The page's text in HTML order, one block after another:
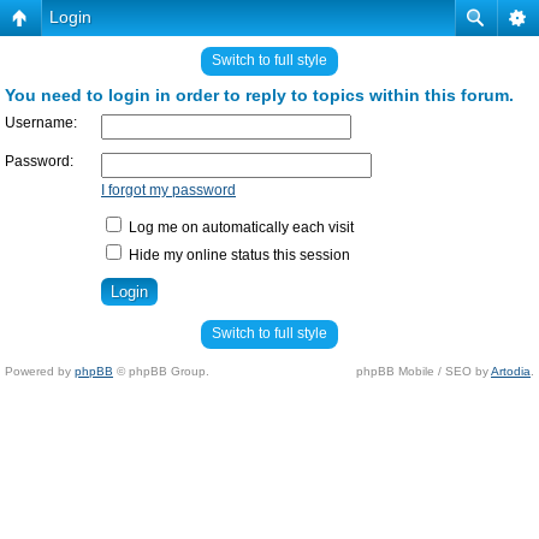
Login
Switch to full style
You need to login in order to reply to topics within this forum.
Username:
Password:
I forgot my password
Log me on automatically each visit
Hide my online status this session
Switch to full style
Powered by phpBB © phpBB Group. phpBB Mobile / SEO byArtodia